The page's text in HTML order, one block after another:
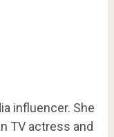
influencer. She
TV actress and